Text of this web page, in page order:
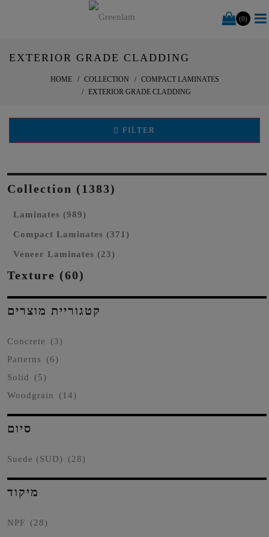
(0)
EXTERIOR GRADE CLADDING
HOME COLLECTION
COMPACT LAMINATES
EXTERIOR GRADE CLADDING
FILTER
Collection (1383)
Laminates (989)
Compact Laminates (371)
Veneer Laminates (23)
Texture (60)
קטגוריית מוצרים
Concrete
(3)
Patterns
(6)
Solid
(5)
Woodgrain
(14)
סיום
Suede (SUD) (28)
מיקוד
NPF (28)